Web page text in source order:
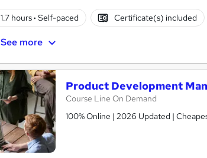
1.7 hours· Self-paced Certificate(s) included
See more
Product Development
Course Line On Demand
100% Online | 2026 Updated |